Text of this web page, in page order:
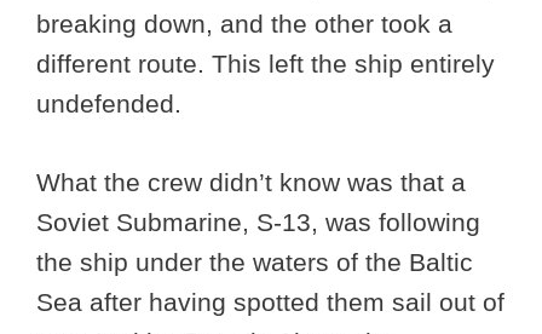
breaking down, and the other took a
different route. This left the ship entirely
undefended.
What the crew didn’t know was that a
Soviet Submarine, S-13, was following
the ship under the waters of the Baltic
Sea after having spotted them sail out of